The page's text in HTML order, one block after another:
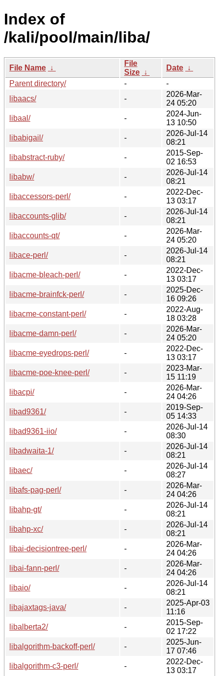
Index of
/kali/pool/main/liba/
File Name ↓
File
Size ↓
Date ↓
Parent directory/
-
-
libaacs/
-
2026-Mar-
24 05:20
libaal/
-
2024-Jun-
13 10:50
libabigail/
-
2026-Jul-14
08:21
libabstract-ruby/
-
2015-Sep-
02 16:53
libabw/
-
2026-Jul-14
08:21
libaccessors-perl/
-
2022-Dec-
13 03:17
libaccounts-glib/
-
2026-Jul-14
08:21
libaccounts-qt/
-
2026-Mar-
24 05:20
libace-perl/
-
2026-Jul-14
08:21
libacme-bleach-perl/
-
2022-Dec-
13 03:17
libacme-brainfck-perl/
-
2025-Dec-
16 09:26
libacme-constant-perl/
-
2022-Aug-
18 03:28
libacme-damn-perl/
-
2026-Mar-
24 05:20
libacme-eyedrops-perl/
-
2022-Dec-
13 03:17
libacme-poe-knee-perl/
-
2023-Mar-
15 11:19
libacpi/
-
2026-Mar-
24 04:26
libad9361/
-
2019-Sep-
05 14:33
libad9361-iio/
-
2026-Jul-14
08:30
libadwaita-1/
-
2026-Jul-14
08:21
libaec/
-
2026-Jul-14
08:27
libafs-pag-perl/
-
2026-Mar-
24 04:26
libahp-gt/
-
2026-Jul-14
08:21
libahp-xc/
-
2026-Jul-14
08:21
libai-decisiontree-perl/
-
2026-Mar-
24 04:26
libai-fann-perl/
-
2026-Mar-
24 04:26
libaio/
-
2026-Jul-14
08:21
libajaxtags-java/
-
2025-Apr-03
11:16
libalberta2/
-
2015-Sep-
02 17:22
libalgorithm-backoff-perl/
-
2025-Jun-
17 07:46
libalgorithm-c3-perl/
-
2022-Dec-
13 03:17